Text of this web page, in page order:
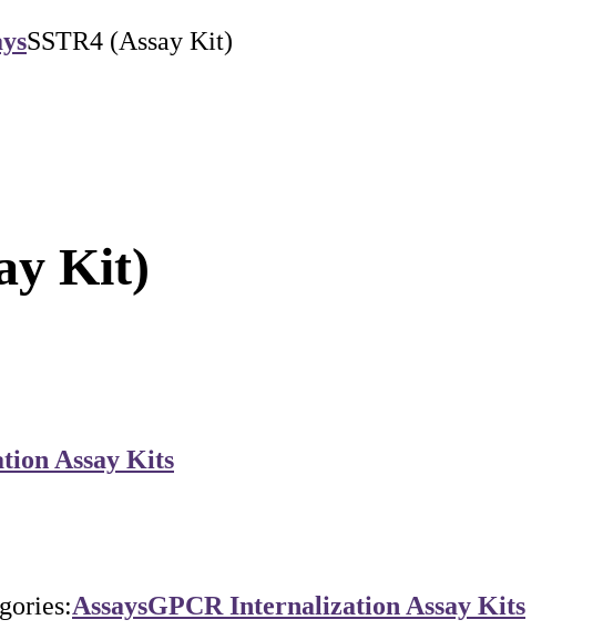
SSTR4 (Assay Kit)
Kit)
Assay Kits
AssaysGPCR Internalization Assay Kits